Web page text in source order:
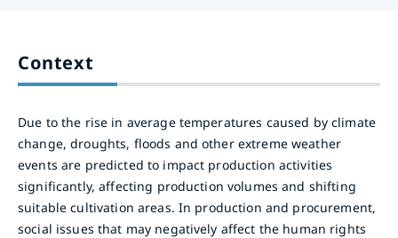
Context
Due to the rise in average temperatures caused by climate
change, droughts, floods and other extreme weather
events are predicted to impact production activities
significantly, affecting production volumes and shifting
suitable cultivation areas. In production and procurement,
social issues that may negatively affect the human rights